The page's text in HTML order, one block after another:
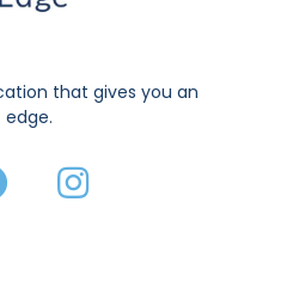
that gives you an
edge.